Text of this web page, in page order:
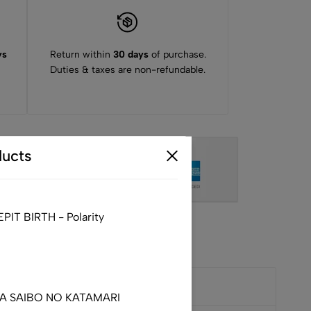
Return within 30 daysof purchase.
Duties & taxes are non-refundable.
BIRTH - Polarity
SAIBO NO KATAMARI